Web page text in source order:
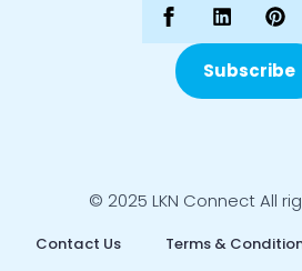
Subscribe
© 2025 LKN Connect All
Contact Us Terms &